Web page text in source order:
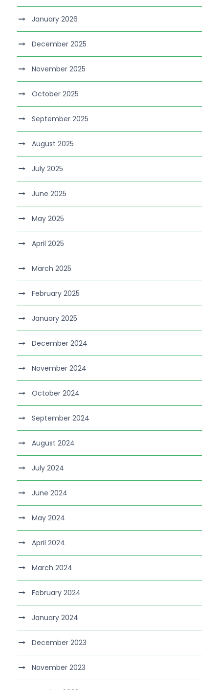
January 2026
December 2025
November 2025
October 2025
September 2025
August 2025
July 2025
June 2025
May 2025
April 2025
March 2025
February 2025
January 2025
December 2024
November 2024
October 2024
September 2024
August 2024
July 2024
June 2024
May 2024
April 2024
March 2024
February 2024
January 2024
December 2023
November 2023